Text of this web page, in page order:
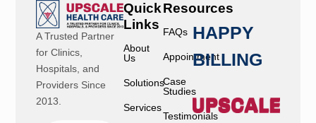
A Trusted Partner
for Clinics,
Hospitals, and
Providers Since
2013.
Quick
Links
About
Us
Solutions
Services
Resources
FAQs
Appointment
Case
Studies
Testimonials
HAPPY
BILLING